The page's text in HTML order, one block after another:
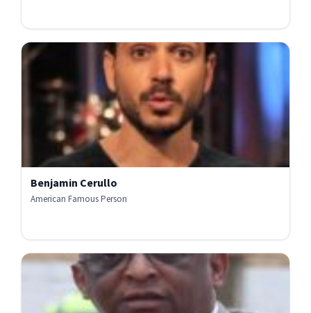
Benjamin Cerullo
American Famous Person